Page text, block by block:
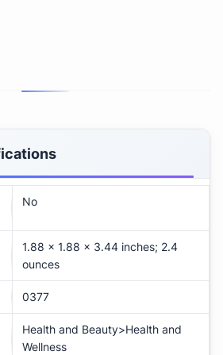
No
1.88 x 1.88 x 3.44 inches; 2.4
ounces
0377
Health and Beauty>Health and
Wellness